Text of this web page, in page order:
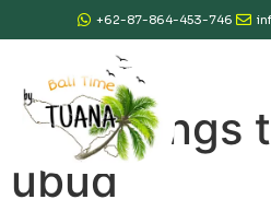
+62-87-864-453-746
Tag:things
ubud